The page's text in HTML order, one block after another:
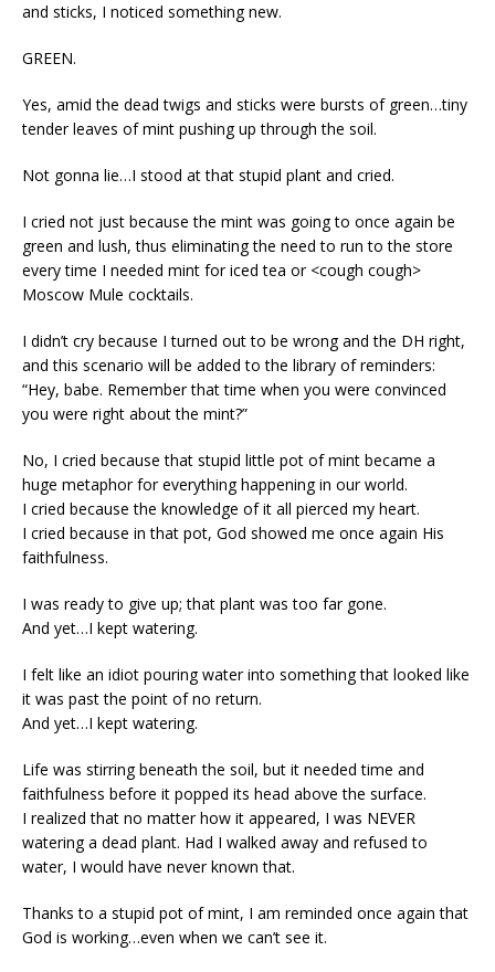
and sticks, I noticed something new.
GREEN.
Yes, amid the dead twigs and sticks were bursts of green…tiny
tender leaves of mint pushing up through the soil.
Not gonna lie…I stood at that stupid plant and cried.
I cried not just because the mint was going to once again be
green and lush, thus eliminating the need to run to the store
every time I needed mint for iced tea or <cough cough>
Moscow Mule cocktails.
I didn’t cry because I turned out to be wrong and the DH right,
and this scenario will be added to the library of reminders:
“Hey, babe. Remember that time when you were convinced
you were right about the mint?”
No, I cried because that stupid little pot of mint became a
huge metaphor for everything happening in our world.
I cried because the knowledge of it all pierced my heart.
I cried because in that pot, God showed me once again His
faithfulness.
I was ready to give up; that plant was too far gone.
And yet…I kept watering.
I felt like an idiot pouring water into something that looked like
it was past the point of no return.
And yet…I kept watering.
Life was stirring beneath the soil, but it needed time and
faithfulness before it popped its head above the surface.
I realized that no matter how it appeared, I was NEVER
watering a dead plant. Had I walked away and refused to
water, I would have never known that.
Thanks to a stupid pot of mint, I am reminded once again that
God is working…even when we can’t see it.